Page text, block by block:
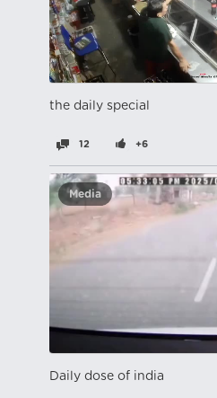
the daily special
12 +6
Media
Daily dose of india